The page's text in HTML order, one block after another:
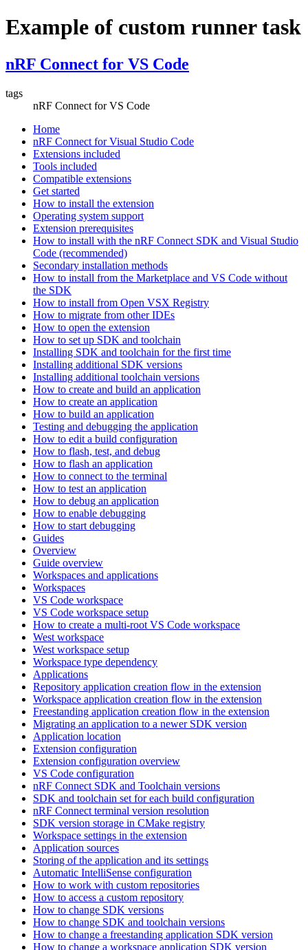
Example of custom runner task
nRF Connect for VS Code
tags
nRF Connect for VS Code
Home
nRF Connect for Visual Studio Code
Extensions included
Tools included
Compatible extensions
Get started
How to install the extension
Operating system support
Extension prerequisites
How to install with the nRF Connect SDK and Visual Studio
Code (recommended)
Secondary installation methods
How to install from the Marketplace and VS Code without
the SDK
How to install from Open VSX Registry
How to migrate from other IDEs
How to open the extension
How to set up SDK and toolchain
Installing SDK and toolchain for the first time
Installing additional SDK versions
Installing additional toolchain versions
How to create and build an application
How to create an application
How to build an application
Testing and debugging the application
How to edit a build configuration
How to flash, test, and debug
How to flash an application
How to connect to the terminal
How to test an application
How to debug an application
How to enable debugging
How to start debugging
Guides
Overview
Guide overview
Workspaces and applications
Workspaces
VS Code workspace
VS Code workspace setup
How to create a multi-root VS Code workspace
West workspace
West workspace setup
Workspace type dependency
Applications
Repository application creation flow in the extension
Workspace application creation flow in the extension
Freestanding application creation flow in the extension
Migrating an application to a newer SDK version
Application location
Extension configuration
Extension configuration overview
VS Code configuration
nRF Connect SDK and Toolchain versions
SDK and toolchain set for each build configuration
nRF Connect terminal version resolution
SDK version storage in CMake registry
Workspace settings in the extension
Application sources
Storing of the application and its settings
Automatic IntelliSense configuration
How to work with custom repositories
How to access a custom repository
How to change SDK versions
How to change SDK and toolchain versions
How to change a freestanding application SDK version
How to change a workspace application SDK version